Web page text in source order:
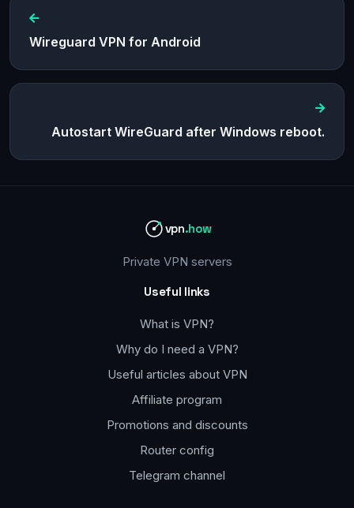
Wireguard VPN for Android
Autostart WireGuard after Windows reboot.
vpn.how
Private VPN servers
Useful links
What is VPN?
Why do I need a VPN?
Useful articles about VPN
Affiliate program
Promotions and discounts
Router config
Telegram channel